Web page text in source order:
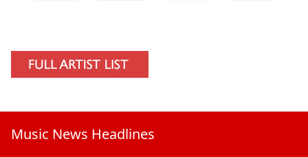
Music News Headlines